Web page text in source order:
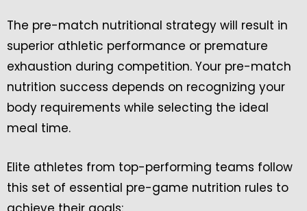
The pre-match nutritional strategy will result in
superior athletic performance or premature
exhaustion during competition. Your pre-match
nutrition success depends on recognizing your
body requirements while selecting the ideal
meal time.
Elite athletes from top-performing teams follow
this set of essential pre-game nutrition rules to